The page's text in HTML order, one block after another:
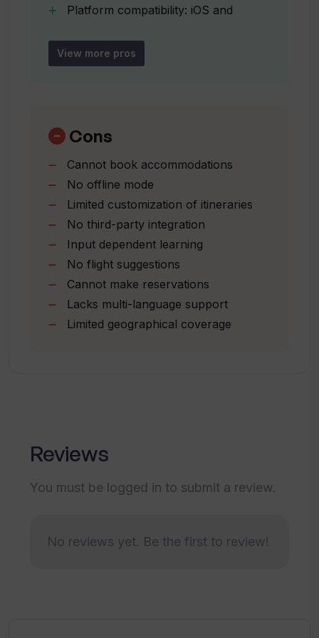
user's specific travel queries?
What is the role of travel blog
Is Travel Buddy AI available on both IOS
How does Travel Buddy AI learn and
improve its recommendations?
To what degree can the suggestions by
Travel Buddy AI be customized to my
preferences?
Travel Buddy AI trustworthy and
discovering new travel destinations?
Platform compatibility: iOS and
Continuous learning based on inputs
Attracts insights based on
Comprehensive planning aid
Attraction fact presentation
View more pros
Cons
Cannot book accommodations
No offline mode
Limited customization of itineraries
No third-party integration
Input dependent learning
No flight suggestions
Cannot make reservations
Lacks multi-language support
Limited geographical coverage
Reviews
You must be logged in to submit a review.
No reviews yet. Be the first to review!